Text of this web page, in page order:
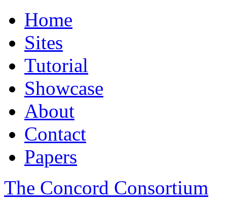
Home
Sites
Tutorial
Showcase
About
Contact
Papers
The Concord Consortium